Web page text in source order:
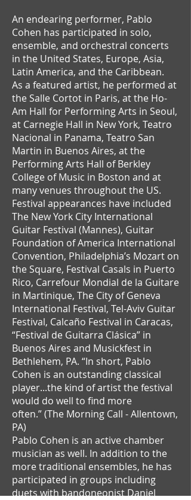
An endearing performer, Pablo
Cohen has participated in solo,
ensemble, and orchestral concerts
in the United States, Europe, Asia,
Latin America, and the Caribbean.
As a featured artist, he performed at
the Salle Cortot in Paris, at the Ho-
Am Hall for Performing Arts in Seoul,
at Carnegie Hall in New York, Teatro
Nacional in Panama, Teatro San
Martin in Buenos Aires, at the
Performing Arts Hall of Berkley
College of Music in Boston and at
many venues throughout the US.
Festival appearances have included
The New York City International
Guitar Festival (Mannes), Guitar
Foundation of America International
Convention, Philadelphia’s Mozart on
the Square, Festival Casals in Puerto
Rico, Carrefour Mondial de la Guitare
in Martinique, The City of Geneva
International Festival, Tel-Aviv Guitar
Festival, Calcaño Festival in Caracas,
“Festival de Guitarra Clásica” in
Buenos Aires and Musickfest in
Bethlehem, PA. “In short, Pablo
Cohen is an outstanding classical
player...the kind of artist the festival
would do well to find more
often.” (The Morning Call - Allentown,
PA)
Pablo Cohen is an active chamber
musician as well. In addition to the
more traditional ensembles, he has
participated in groups including
duets with bandoneonist Daniel